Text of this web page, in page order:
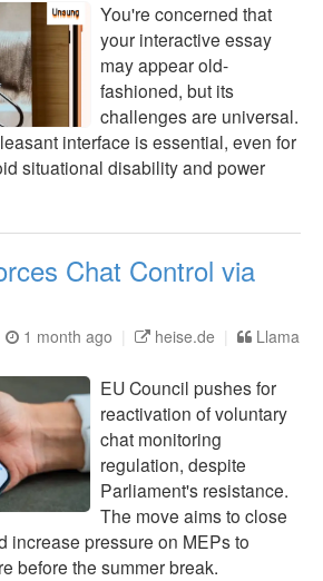
You're concerned that
your interactive essay
may appear old-
fashioned, but its
challenges are universal.
interface is essential, even for
situational disability and power
Chat Control via
1 month ago heise.de
Llama
EU Council pushes for
reactivation of voluntary
chat monitoring
regulation, despite
Parliament's resistance.
The move aims to close
increase pressure on MEPs to
before the summer break.